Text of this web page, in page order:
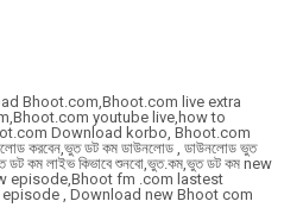
Bhoot.com,Bhoot.com live extra
youtube live,how to
Download korbo, Bhoot.com
করবেন,ভুত ডট কম ডাউনলোড , ডাউনলোড ভুত
কম লাইভ কিভাবে শুনবো,ভুত.কম,ভুত ডট কম new
episode,Bhoot fm .com lastest
, Download new Bhoot com